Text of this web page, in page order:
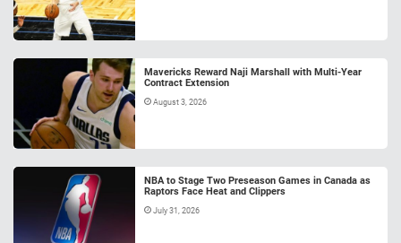
Mavericks Reward Naji Marshall with Multi-Year
Contract Extension
August 3, 2026
NBA to Stage Two Preseason Games in Canada as
Raptors Face Heat and Clippers
July 31, 2026